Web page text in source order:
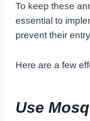
To keep these
essential to
prevent their
Here are a few
Use